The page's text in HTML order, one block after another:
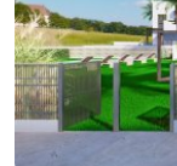
inclusion of
functionality,
time of the day.
ensures the sound